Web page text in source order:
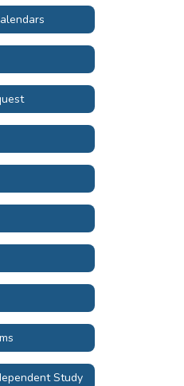
Study